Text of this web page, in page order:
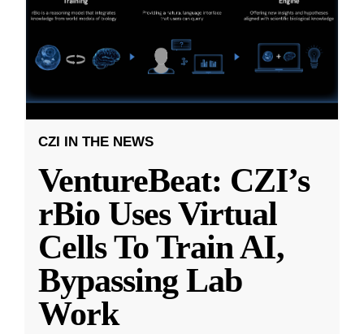
CZI IN THE NEWS
VentureBeat: CZI’s
rBio Uses Virtual
Cells To Train AI,
Bypassing Lab
Work